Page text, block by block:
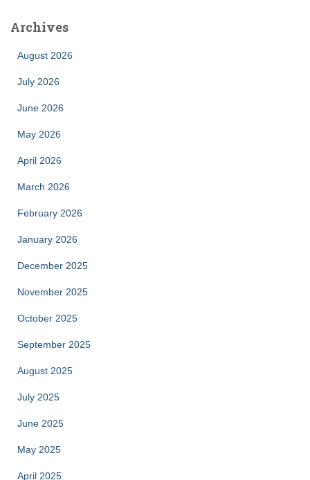
Archives
August 2026
July 2026
June 2026
May 2026
April 2026
March 2026
February 2026
January 2026
December 2025
November 2025
October 2025
September 2025
August 2025
July 2025
June 2025
May 2025
April 2025